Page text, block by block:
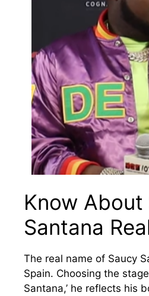
Know About
Santana
The real name of Saucy
Spain. Choosing the
Santana,’ he reflects his